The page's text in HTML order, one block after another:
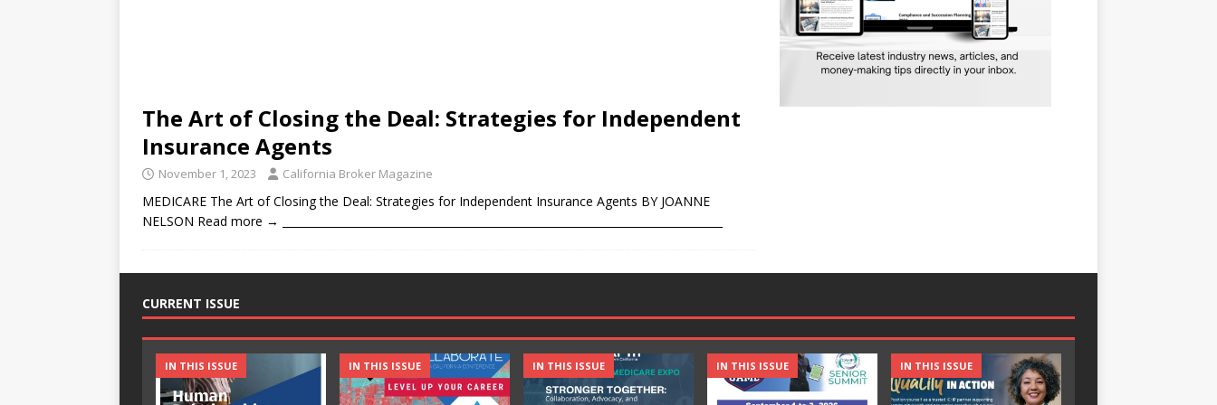
The Art of Closing the Deal: Strategies for Independent
Insurance Agents
November 1, 2023 California Broker Magazine
MEDICARE The Art of Closing the Deal: Strategies for Independent Insurance Agents BY JOANNE
NELSON Read more → _________________________________________________________________________________
CURRENT ISSUE
IN THIS ISSUE IN THIS ISSUE IN THIS ISSUE IN THIS ISSUE IN THIS ISSUE